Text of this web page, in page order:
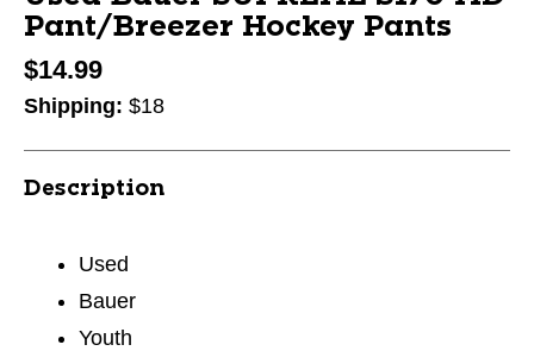
Pant/Breezer Hockey Pants
$14.99
Shipping: $18
Description
Used
Bauer
Youth